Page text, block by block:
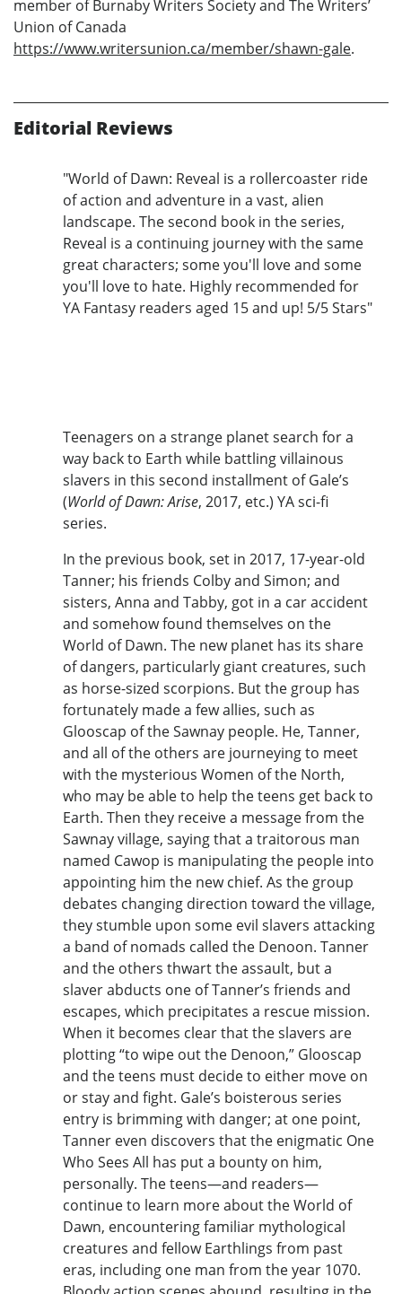
member of Burnaby Writers Society and The Writers’
Union of Canada
https://www.writersunion.ca/member/shawn-gale.
Editorial Reviews
"World of Dawn: Reveal is a rollercoaster ride
of action and adventure in a vast, alien
landscape. The second book in the series,
Reveal is a continuing journey with the same
great characters; some you'll love and some
you'll love to hate. Highly recommended for
YA Fantasy readers aged 15 and up! 5/5 Stars"
Teenagers on a strange planet search for a
way back to Earth while battling villainous
slavers in this second installment of Gale’s
(World of Dawn: Arise, 2017, etc.) YA sci-fi
series.
In the previous book, set in 2017, 17-year-old
Tanner; his friends Colby and Simon; and
sisters, Anna and Tabby, got in a car accident
and somehow found themselves on the
World of Dawn. The new planet has its share
of dangers, particularly giant creatures, such
as horse-sized scorpions. But the group has
fortunately made a few allies, such as
Glooscap of the Sawnay people. He, Tanner,
and all of the others are journeying to meet
with the mysterious Women of the North,
who may be able to help the teens get back to
Earth. Then they receive a message from the
Sawnay village, saying that a traitorous man
named Cawop is manipulating the people into
appointing him the new chief. As the group
debates changing direction toward the village,
they stumble upon some evil slavers attacking
a band of nomads called the Denoon. Tanner
and the others thwart the assault, but a
slaver abducts one of Tanner’s friends and
escapes, which precipitates a rescue mission.
When it becomes clear that the slavers are
plotting “to wipe out the Denoon,” Glooscap
and the teens must decide to either move on
or stay and fight. Gale’s boisterous series
entry is brimming with danger; at one point,
Tanner even discovers that the enigmatic One
Who Sees All has put a bounty on him,
personally. The teens—and readers—
continue to learn more about the World of
Dawn, encountering familiar mythological
creatures and fellow Earthlings from past
eras, including one man from the year 1070.